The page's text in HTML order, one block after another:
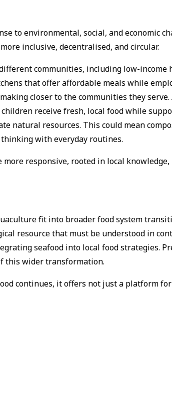
to environmental, social, and economic
inclusive, decentralised, and circular.
communities, including low-
that offer affordable meals while
closer to the communities they
receive fresh, local food while
natural resources. This could mean
with everyday routines.
responsive, rooted in local
fit into broader food system
resource that must be understood in
seafood into local food strategies.
this wider transformation.
continues, it offers not just a platform